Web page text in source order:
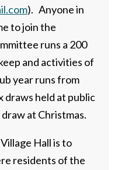
). Anyone in
to join the
runs a 200
and activities of
year runs from
draws held at public
at Christmas.
Hall is to
residents of the